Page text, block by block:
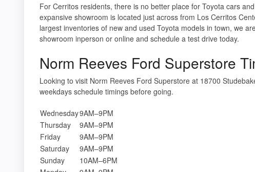
For Cerritos residents, there is no better place for Toyota cars
expansive showroom is located just across from Los Cerritos
largest inventories of new and used Toyota models in town, we
showroom inperson or online and schedule a test drive today.
Norm Reeves Ford Superstore
Looking to visit Norm Reeves Ford Superstore at 18700
weekdays schedule timings before going.
Wednesday9AM–9PM
Thursday
9AM–9PM
Friday
9AM–9PM
Saturday
9AM–9PM
Sunday
10AM–6PM